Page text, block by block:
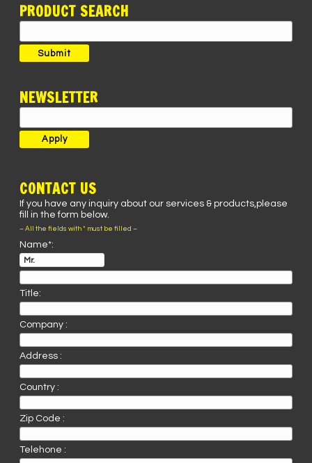
PRODUCT SEARCH
for:
Submit
NEWSLETTER
CONTACT US
If you have any inquiry about our services & products,please
fill in the form below.
– All the fields with * must be filled –
Name*:
Title:
Company :
Address :
Country :
Zip Code :
Telehone :